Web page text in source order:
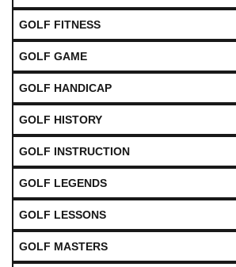
GOLF FITNESS
GOLF GAME
GOLF HANDICAP
GOLF HISTORY
GOLF INSTRUCTION
GOLF LEGENDS
GOLF LESSONS
GOLF MASTERS